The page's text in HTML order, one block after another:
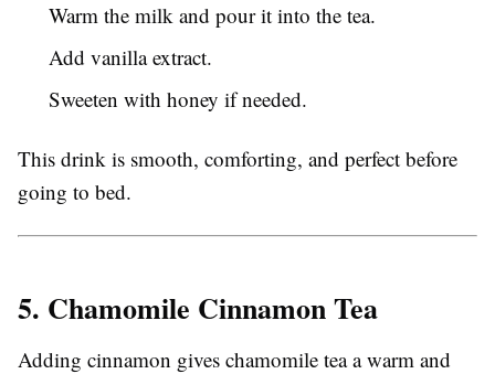
Warm the milk and pour it into the tea.
Add vanilla extract.
Sweeten with honey if needed.
This drink is smooth, comforting, and perfect before
going to bed.
5. Chamomile Cinnamon Tea
Adding cinnamon gives chamomile tea a warm and